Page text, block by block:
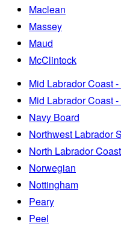
Maclean
Massey
Maud
McClintock
Mid Labrador Coast
Mid Labrador Coast
Navy Board
Northwest Labrador
North Labrador Coast
Norwegian
Nottingham
Peary
Peel